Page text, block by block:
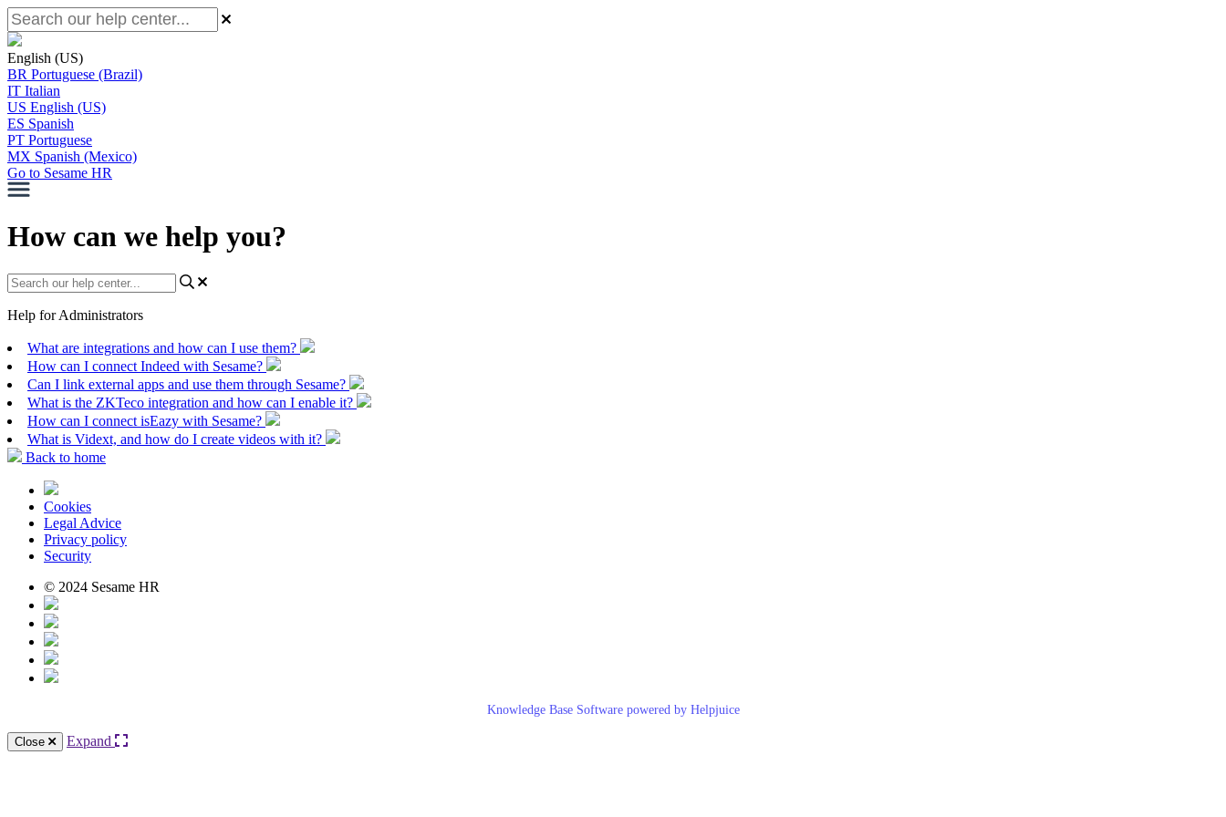
English (US)
BR Portuguese (Brazil)
IT Italian
US English (US)
ES Spanish
PT Portuguese
MX Spanish (Mexico)
Go to Sesame HR
How can we help you?
Help for Administrators
What are integrations and how can I use them?
How can I connect Indeed with Sesame?
Can I link external apps and use them through Sesame?
What is the ZKTeco integration and how can I enable it?
How can I connect isEazy with Sesame?
What is Vidext, and how do I create videos with it?
Back to home
Cookies
Legal Advice
Privacy policy
Security
© 2024 Sesame HR
Knowledge Base Software powered by Helpjuice
Close Expand